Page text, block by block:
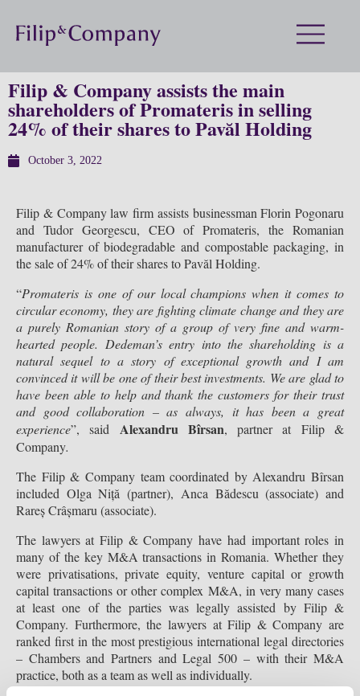
Filip & Company assists the main
shareholders of Promateris in selling
24% of their shares to Pavăl Holding
October 3, 2022
Filip & Company law firm assists businessman Florin Pogonaru
and Tudor Georgescu, CEO of Promateris, the Romanian
manufacturer of biodegradable and compostable packaging, in
the sale of 24% of their shares to Pavăl Holding.
“Promateris is one of our local champions when it comes to
circular economy, they are fighting climate change and they are
a purely Romanian story of a group of very fine and warm-
hearted people. Dedeman’s entry into the shareholding is a
natural sequel to a story of exceptional growth and I am
convinced it will be one of their best investments. We are glad to
have been able to help and thank the customers for their trust
and good collaboration – as always, it has been a great
experience”, said Alexandru Bîrsan, partner at Filip &
Company.
The Filip & Company team coordinated by Alexandru Bîrsan
included Olga Niță (partner), Anca Bădescu (associate) and
Rareș Crâșmaru (associate).
The lawyers at Filip & Company have had important roles in
many of the key M&A transactions in Romania. Whether they
were privatisations, private equity, venture capital or growth
capital transactions or other complex M&A, in very many cases
at least one of the parties was legally assisted by Filip &
Company. Furthermore, the lawyers at Filip & Company are
ranked first in the most prestigious international legal directories
– Chambers and Partners and Legal 500 – with their M&A
practice, both as a team as well as individually.